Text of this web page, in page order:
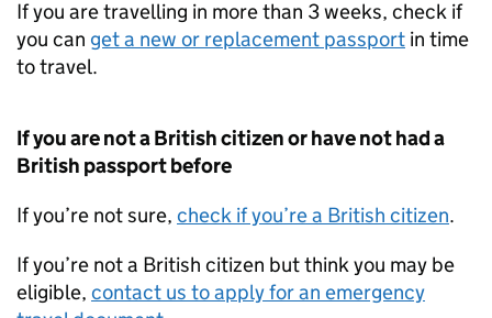
If you are travelling in more than 3 weeks, check if
you can get a new or replacement passport in time
to travel.
If you are not a British citizen or have not had a
British passport before
If you’re not sure, check if you’re a British citizen.
If you’re not a British citizen but think you may be
eligible, contact us to apply for an emergency